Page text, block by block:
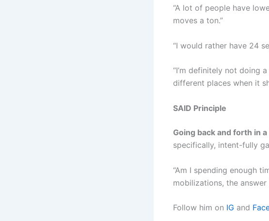
“A lot of people have
moves a ton.”
“I would rather have 24
“I’m definitely not doing
different places when it
SAID Principle
Going back and forth in
specifically, intent-fully
“Am I spending enough
mobilizations, the answer
Follow him on IG and